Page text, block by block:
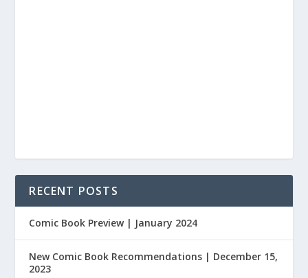
RECENT POSTS
Comic Book Preview | January 2024
New Comic Book Recommendations | December 15,
2023